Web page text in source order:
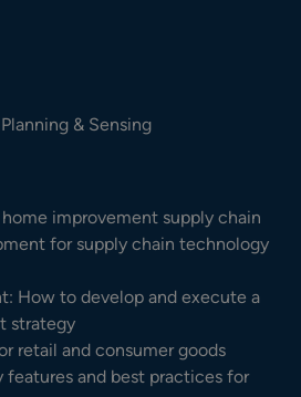
& Sensing
improvement supply chain
for supply chain technology
How to develop and execute a
strategy
retail and consumer goods
features and best practices for